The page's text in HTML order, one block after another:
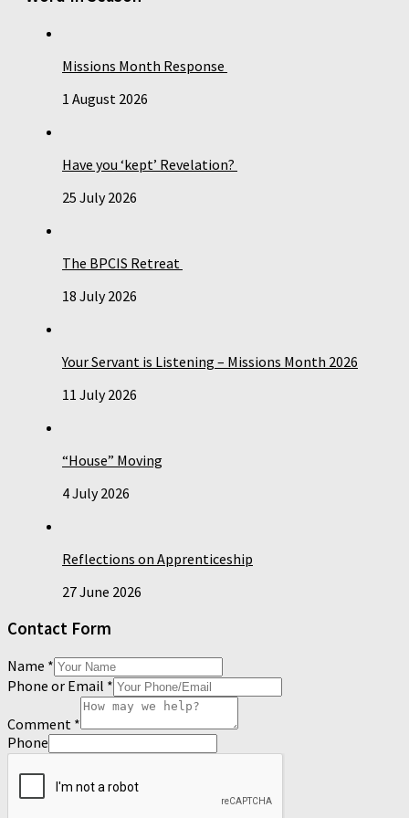
Missions Month Response
1 August 2026
Have you ‘kept’ Revelation?
25 July 2026
The BPCIS Retreat
18 July 2026
Your Servant is Listening – Missions Month 2026
11 July 2026
“House” Moving
4 July 2026
Reflections on Apprenticeship
27 June 2026
Contact Form
Name *
Phone or Email *
Comment *
Phone